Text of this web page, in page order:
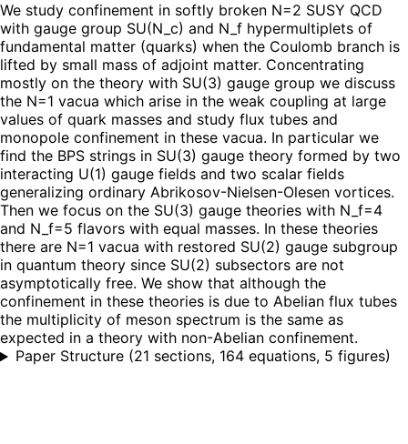
We study confinement in softly broken N=2 SUSY QCD
with gauge group SU(N_c) and N_f hypermultiplets of
fundamental matter (quarks) when the Coulomb branch is
lifted by small mass of adjoint matter. Concentrating
mostly on the theory with SU(3) gauge group we discuss
the N=1 vacua which arise in the weak coupling at large
values of quark masses and study flux tubes and
monopole confinement in these vacua. In particular we
find the BPS strings in SU(3) gauge theory formed by two
interacting U(1) gauge fields and two scalar fields
generalizing ordinary Abrikosov-Nielsen-Olesen vortices.
Then we focus on the SU(3) gauge theories with N_f=4
and N_f=5 flavors with equal masses. In these theories
there are N=1 vacua with restored SU(2) gauge subgroup
in quantum theory since SU(2) subsectors are not
asymptotically free. We show that although the
confinement in these theories is due to Abelian flux tubes
the multiplicity of meson spectrum is the same as
expected in a theory with non-Abelian confinement.
Paper Structure (21 sections, 164 equations, 5 figures)